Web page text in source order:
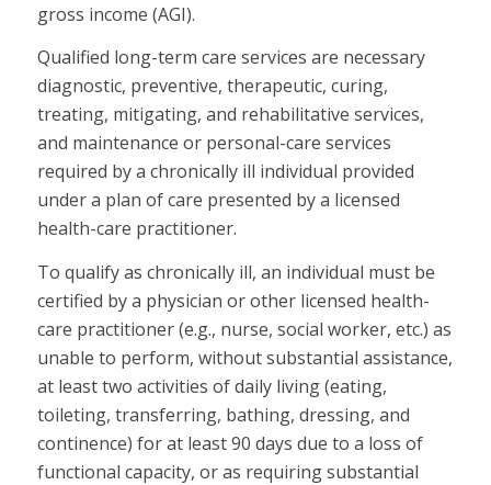
gross income (AGI).
Qualified long-term care services are necessary
diagnostic, preventive, therapeutic, curing,
treating, mitigating, and rehabilitative services,
and maintenance or personal-care services
required by a chronically ill individual provided
under a plan of care presented by a licensed
health-care practitioner.
To qualify as chronically ill, an individual must be
certified by a physician or other licensed health-
care practitioner (e.g., nurse, social worker, etc.) as
unable to perform, without substantial assistance,
at least two activities of daily living (eating,
toileting, transferring, bathing, dressing, and
continence) for at least 90 days due to a loss of
functional capacity, or as requiring substantial